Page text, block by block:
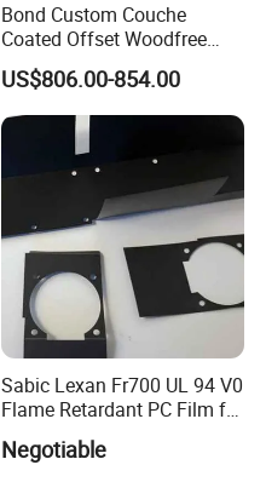
Bond Custom Couche
Coated Offset Woodfree
Two Sides Blister FSC
Couche C1s C2s Card Photo
Fbb Ivory Sbs Glossy
Printing Matt Art Paper for
Stickerer Magazine
US$806.00-854.00
Sabic Lexan Fr700 UL 94 V0
Flame Retardant PC Film for
Insulation
Negotiable